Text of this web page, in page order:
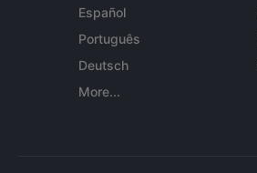
Español
Português
Deutsch
More...